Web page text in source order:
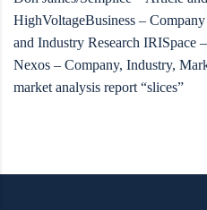
HighVoltageBusiness –
and Industry Research IRISpace
Nexos – Company, Industry,
market analysis report “slices”